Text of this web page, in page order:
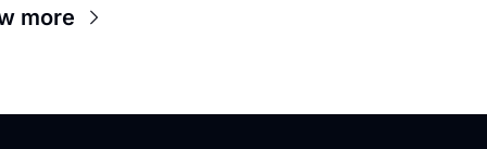
more